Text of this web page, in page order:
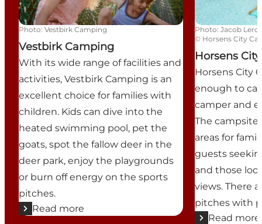
Photo: Vestbirk Camping
Vestbirk Camping
With its wide range of facilities and
activities, Vestbirk Camping is an
excellent choice for families with
children. Kids can dive into the
heated swimming pool, pet the
goats, spot the fallow deer in the
deer park, enjoy the playgrounds
or burn off energy on the sports
pitches.
Read more
Photo: Jacob
© Horsens City
Horsens
Horsens City
enough to
camper and
The
areas for
guests
and those
views. There
pitches with
Read more